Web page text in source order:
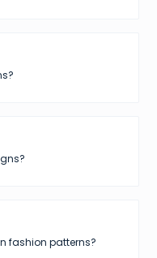
fashion patterns?